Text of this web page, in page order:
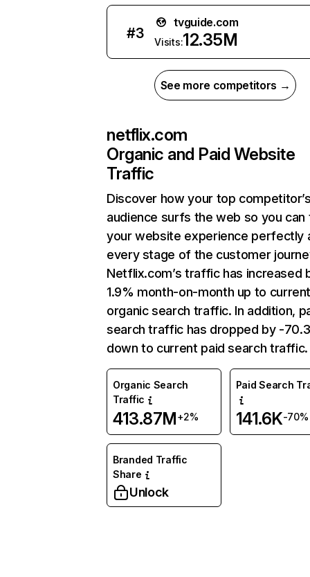
#3
tvguide.com
Visits:12.35M
See more competitors →
netflix.com
Organic and Paid Website
Traffic
Discover how your top
audience surfs the web so you can
your website experience perfectly
every stage of the customer
Netflix.com’s traffic has increased
1.9% month-on-month up to
organic search traffic. In addition,
search traffic has dropped by -
down to current paid search traffic.
Organic Search
Traffic
413.87M+2%
Paid Search
141.6K-70%
Branded Traffic
Share
Unlock